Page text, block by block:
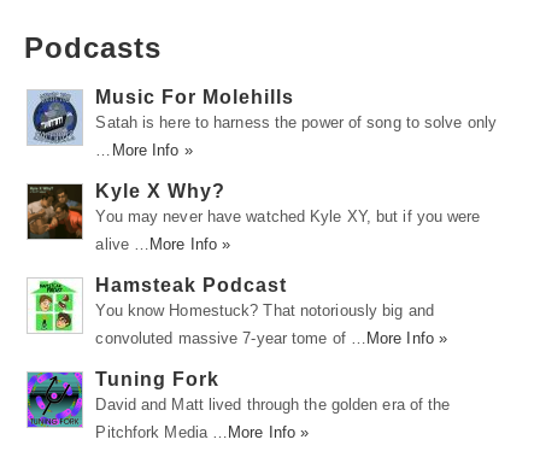
Podcasts
Music For Molehills
Satah is here to harness the power of song to solve only
More Info »
Kyle X Why?
You may never have watched Kyle XY, but if you were
alive …
More Info »
Hamsteak Podcast
You know Homestuck? That notoriously big and
convoluted massive 7-year tome of …
More Info »
Tuning Fork
David and Matt lived through the golden era of the
Pitchfork Media …
More Info »